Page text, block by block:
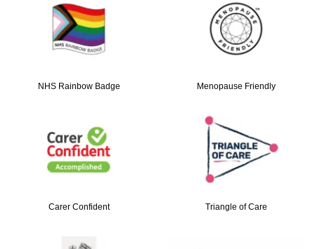
NHS Rainbow Badge Menopause Friendly
Carer Confident Triangle of Care